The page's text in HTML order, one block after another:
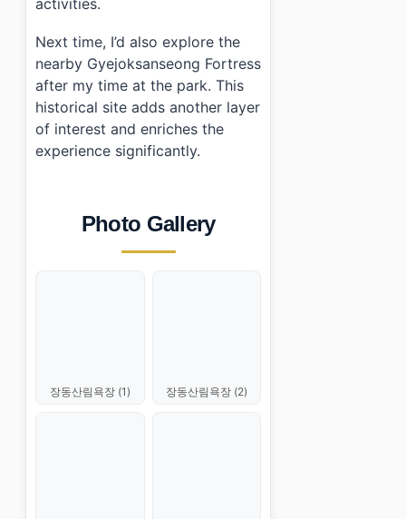
activities.
Next time, I’d also explore the
nearby Gyejoksanseong Fortress
after my time at the park. This
historical site adds another layer
of interest and enriches the
experience significantly.
Photo Gallery
장동산림욕장 (1) 장동산림욕장 (2)